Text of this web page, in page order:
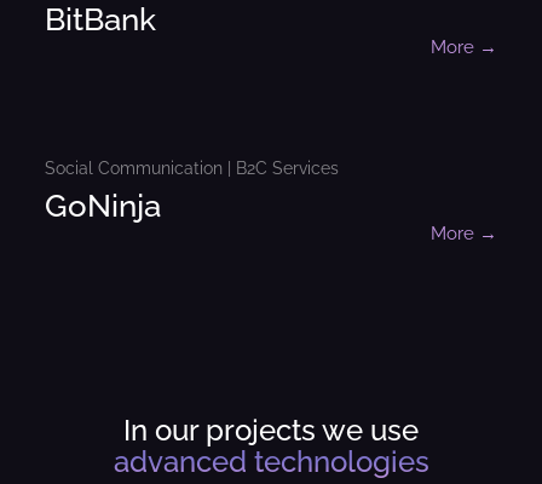
BitBank
More →
Social Communication | B2C Services
GoNinja
More →
In our projects we use
advanced technologies